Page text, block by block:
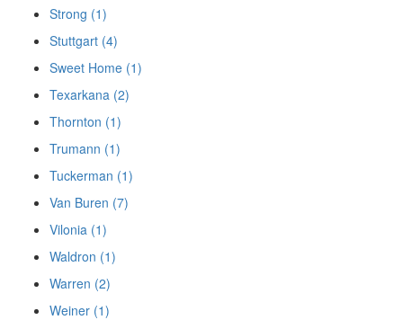
Strong (1)
Stuttgart (4)
Sweet Home (1)
Texarkana (2)
Thornton (1)
Trumann (1)
Tuckerman (1)
Van Buren (7)
Vilonia (1)
Waldron (1)
Warren (2)
Weiner (1)